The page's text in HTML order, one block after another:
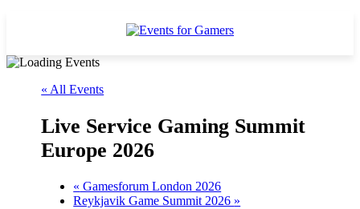
« All Events
Live Service Gaming Summit
Europe 2026
« Gamesforum London 2026
Reykjavik Game Summit 2026 »